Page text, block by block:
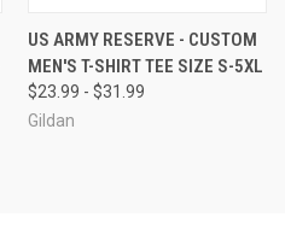
US ARMY RESERVE - CUSTOM
MEN'S T-SHIRT TEE SIZE S-5XL
$23.99 - $31.99
Gildan